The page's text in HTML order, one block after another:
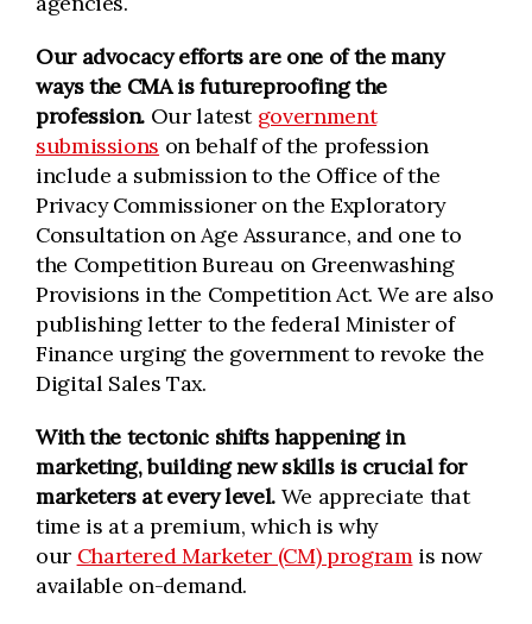
Our advocacy efforts are one of the many
ways the CMA is futureproofing the
profession. Our latest government
submissions on behalf of the profession
include a submission to the Office of the
Privacy Commissioner on the Exploratory
Consultation on Age Assurance, and one to
the Competition Bureau on Greenwashing
Provisions in the Competition Act. We are also
publishing letter to the federal Minister of
Finance urging the government to revoke the
Digital Sales Tax.
With the tectonic shifts happening in
marketing, building new skills is crucial for
marketers at every level. We appreciate that
time is at a premium, which is why
our Chartered Marketer (CM) programis now
available on-demand.